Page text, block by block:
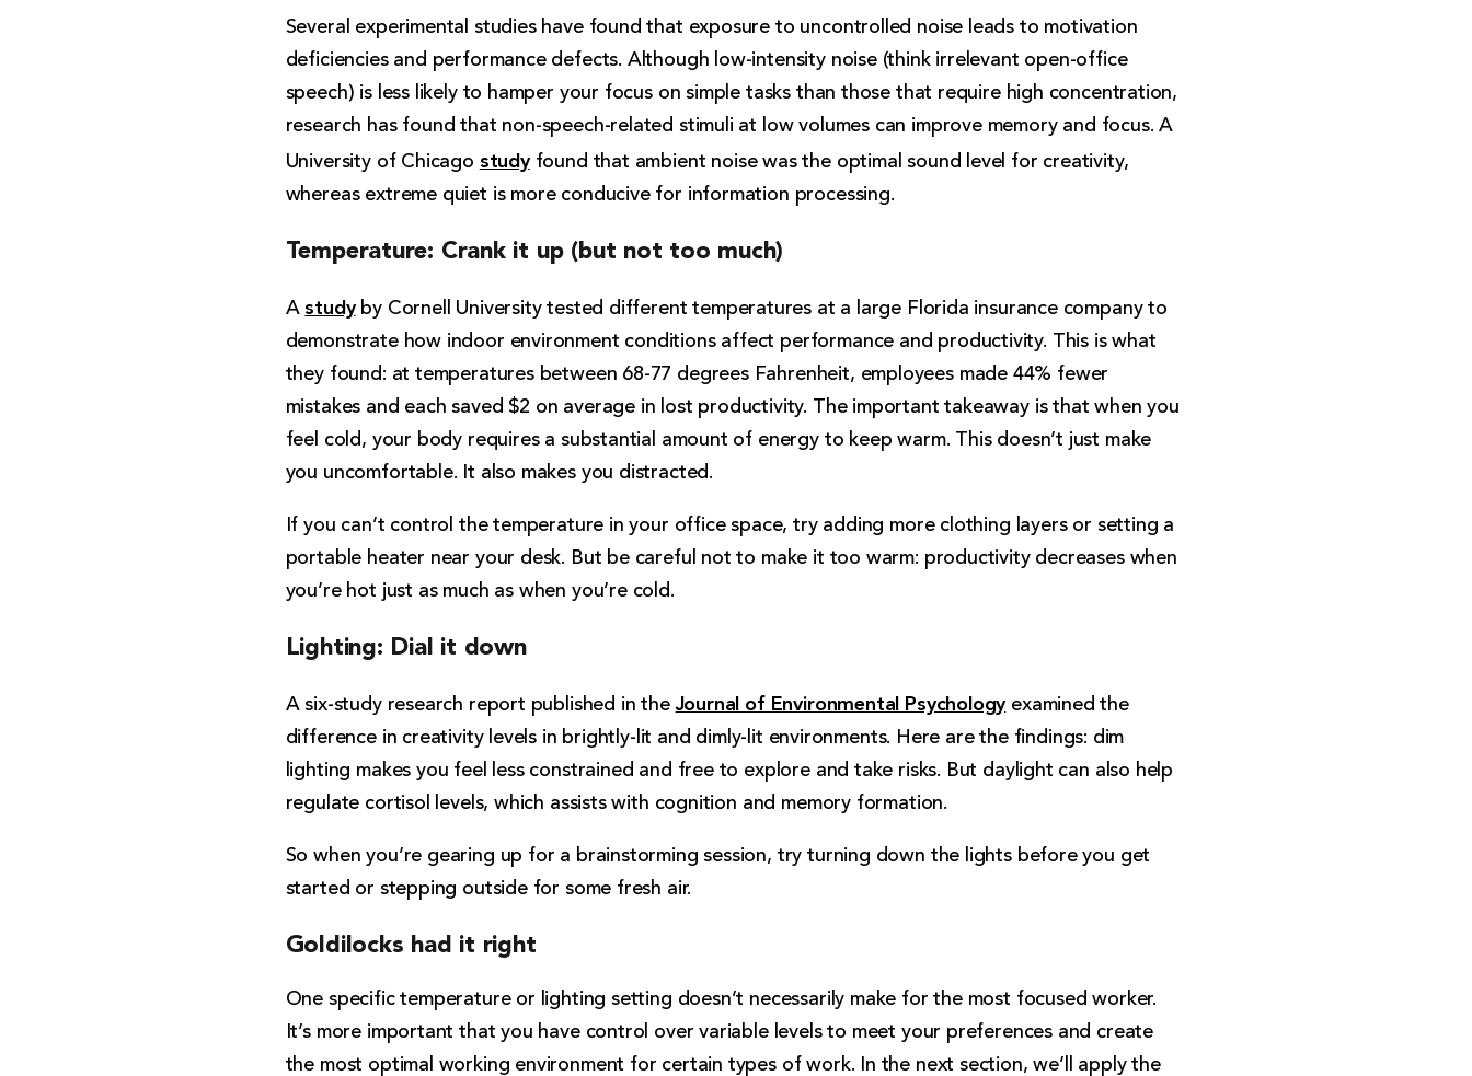
Several experimental studies have found that exposure to uncontrolled noise leads to motivation
deficiencies and performance defects. Although low-intensity noise (think irrelevant open-office
speech) is less likely to hamper your focus on simple tasks than those that require high concentration,
research has found that non-speech-related stimuli at low volumes can improve memory and focus. A
University of Chicago studyfound that ambient noise was the optimal sound level for creativity,
whereas extreme quiet is more conducive for information processing.
Temperature: Crank it up (but not too much)
A studyby Cornell University tested different temperatures at a large Florida insurance company to
demonstrate how indoor environment conditions affect performance and productivity. This is what
they found: at temperatures between 68-77 degrees Fahrenheit, employees made 44% fewer
mistakes and each saved $2 on average in lost productivity. The important takeaway is that when you
feel cold, your body requires a substantial amount of energy to keep warm. This doesn’t just make
you uncomfortable. It also makes you distracted.
If you can’t control the temperature in your office space, try adding more clothing layers or setting a
portable heater near your desk. But be careful not to make it too warm: productivity decreases when
you’re hot just as much as when you’re cold.
Lighting: Dial it down
A six-study research report published in theJournal of Environmental Psychologyexamined the
difference in creativity levels in brightly-lit and dimly-lit environments. Here are the findings: dim
lighting makes you feel less constrained and free to explore and take risks. But daylight can also help
regulate cortisol levels, which assists with cognition and memory formation.
So when you’re gearing up for a brainstorming session, try turning down the lights before you get
started or stepping outside for some fresh air.
Goldilocks had it right
One specific temperature or lighting setting doesn’t necessarily make for the most focused worker.
It’s more important that you have control over variable levels to meet your preferences and create
the most optimal working environment for certain types of work. In the next section, we’ll apply the